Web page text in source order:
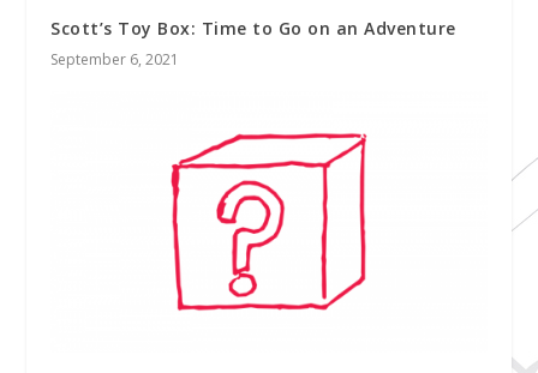
Scott’s Toy Box: Time to Go on an Adventure
September 6, 2021